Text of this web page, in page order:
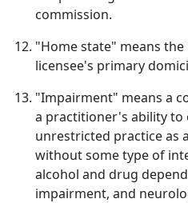
commission.
"Home state" means
licensee's primary
"Impairment" means a
a practitioner's ability to
unrestricted practice as
without some type of
alcohol and drug
impairment, and